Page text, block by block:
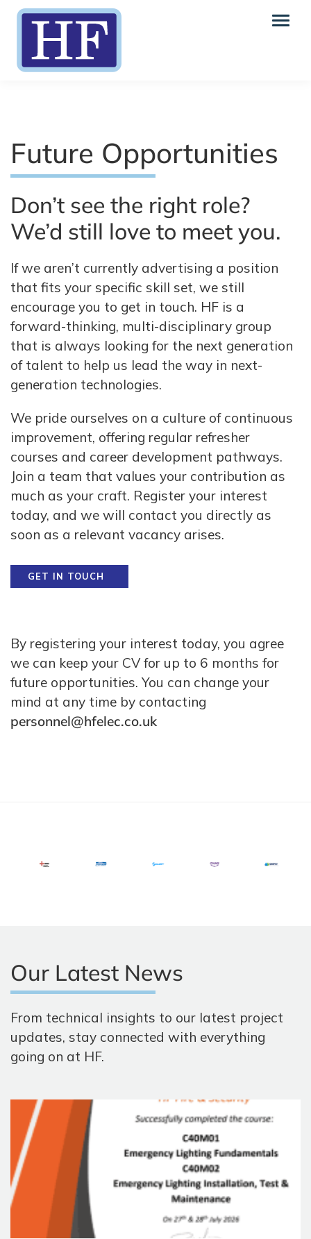
Future Opportunities
Don’t see the right role?
We’d still love to meet you.
If we aren’t currently advertising a position
that fits your specific skill set, we still
encourage you to get in touch. HF is a
forward-thinking, multi-disciplinary group
that is always looking for the next generation
of talent to help us lead the way in next-
generation technologies.
We pride ourselves on a culture of continuous
improvement, offering regular refresher
courses and career development pathways.
Join a team that values your contribution as
much as your craft. Register your interest
today, and we will contact you directly as
soon as a relevant vacancy arises.
GET IN TOUCH
By registering your interest today, you agree
we can keep your CV for up to 6 months for
future opportunities. You can change your
mind at any time by contacting
personnel@hfelec.co.uk
Our Latest News
From technical insights to our latest project
updates, stay connected with everything
going on at HF.